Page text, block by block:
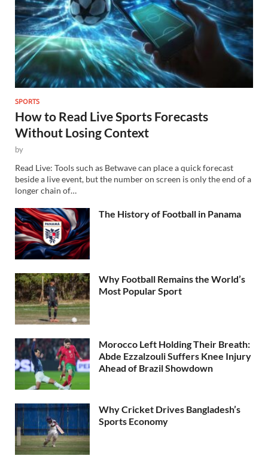
SPORTS
How to Read Live Sports Forecasts
Without Losing Context
by
Read Live: Tools such as Betwave can place a quick forecast
beside a live event, but the number on screen is only the end of a
longer chain of…
The History of Football in Panama
Why Football Remains the World’s
Most Popular Sport
Morocco Left Holding Their Breath:
Abde Ezzalzouli Suffers Knee Injury
Ahead of Brazil Showdown
Why Cricket Drives Bangladesh’s
Sports Economy